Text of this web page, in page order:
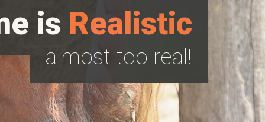
is Realistic
almost too real!